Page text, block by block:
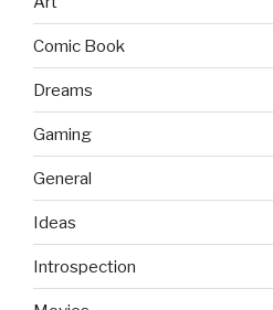
Comic Book
Dreams
Gaming
General
Ideas
Introspection